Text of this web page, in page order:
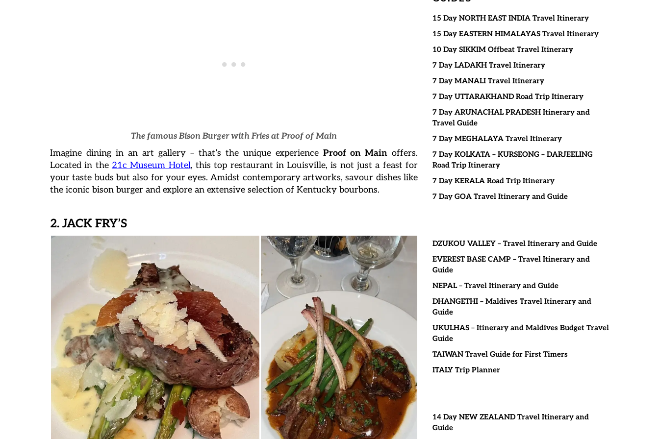
The famous Bison Burger with Fries at Proof of Main
Imagine dining in an art gallery – that’s the unique experience Proof on Main offers.
Located in the 21c Museum Hotel, this top restaurant in Louisville, is not just a feast for
your taste buds but also for your eyes. Amidst contemporary artworks, savour dishes like
the iconic bison burger and explore an extensive selection of Kentucky bourbons.
2. JACK FRY’S
15 Day NORTH EAST INDIA Travel Itinerary
15 Day EASTERN HIMALAYAS Travel Itinerary
10 Day SIKKIM Offbeat Travel Itinerary
7 Day LADAKH Travel Itinerary
7 Day MANALI Travel Itinerary
7 Day UTTARAKHAND Road Trip Itinerary
7 Day ARUNACHAL PRADESH Itinerary and
Travel Guide
7 Day MEGHALAYA Travel Itinerary
7 Day KOLKATA – KURSEONG – DARJEELING
Road Trip Itinerary
7 Day KERALA Road Trip Itinerary
7 Day GOA Travel Itinerary and Guide
DZUKOU VALLEY – Travel Itinerary and Guide
EVEREST BASE CAMP – Travel Itinerary and
Guide
NEPAL – Travel Itinerary and Guide
DHANGETHI – Maldives Travel Itinerary and
Guide
UKULHAS – Itinerary and Maldives Budget Travel
Guide
TAIWAN Travel Guide for First Timers
ITALY Trip Planner
14 Day NEW ZEALAND Travel Itinerary and
Guide